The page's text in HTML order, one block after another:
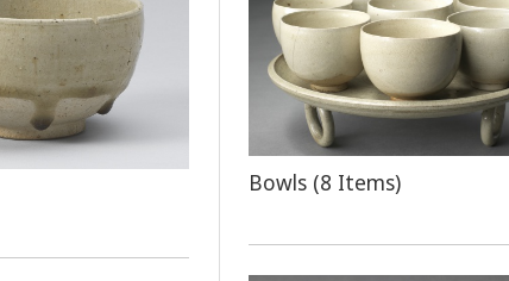
Bowls (8 Items)